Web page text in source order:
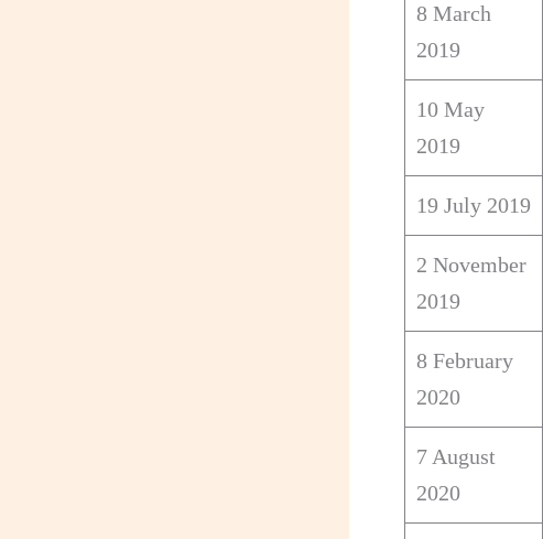
8 March
2019
10 May
2019
19 July 2019
2 November
2019
8 February
2020
7 August
2020